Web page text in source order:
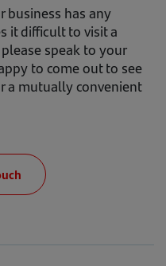
business has any
it difficult to visit a
speak to your
to come out to see
a mutually convenient